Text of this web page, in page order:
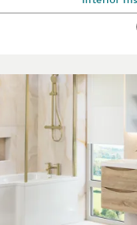
View